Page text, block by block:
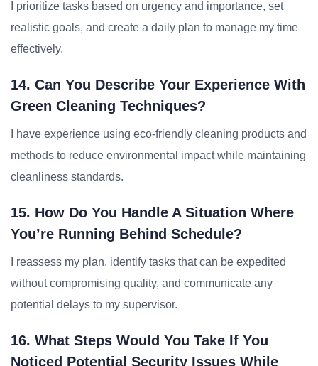
I prioritize tasks based on urgency and importance, set
realistic goals, and create a daily plan to manage my time
effectively.
14. Can You Describe Your Experience With
Green Cleaning Techniques?
I have experience using eco-friendly cleaning products and
methods to reduce environmental impact while maintaining
cleanliness standards.
15. How Do You Handle A Situation Where
You’re Running Behind Schedule?
I reassess my plan, identify tasks that can be expedited
without compromising quality, and communicate any
potential delays to my supervisor.
16. What Steps Would You Take If You
Noticed Potential Security Issues While